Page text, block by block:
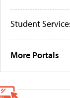
Student
More Portals